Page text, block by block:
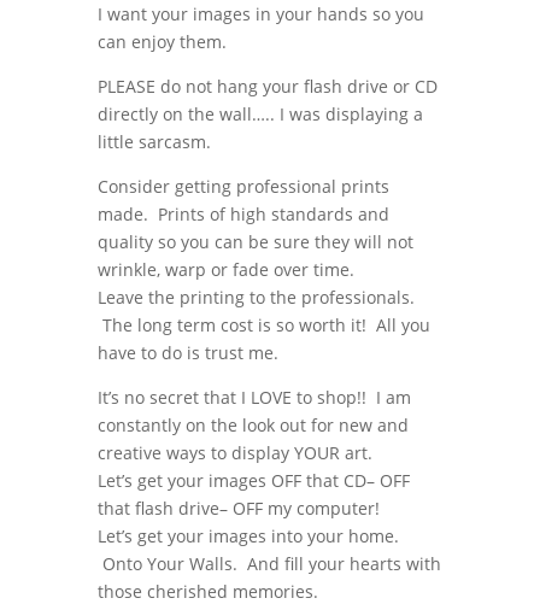
I want your images in your hands so you
can enjoy them.
PLEASE do not hang your flash drive or CD
directly on the wall….. I was displaying a
little sarcasm.
Consider getting professional prints
made. Prints of high standards and
quality so you can be sure they will not
wrinkle, warp or fade over time.
Leave the printing to the professionals.
The long term cost is so worth it! All you
have to do is trust me.
It’s no secret that I LOVE to shop!! I am
constantly on the look out for new and
creative ways to display YOUR art.
Let’s get your images OFF that CD– OFF
that flash drive– OFF my computer!
Let’s get your images into your home.
Onto Your Walls. And fill your hearts with
those cherished memories.